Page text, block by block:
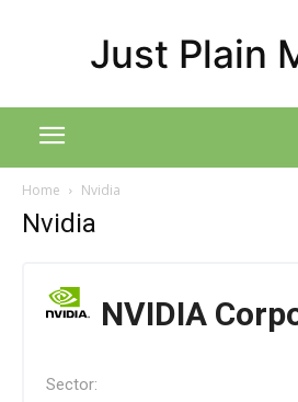
Just Plain
Home Nvidia
Nvidia
NVIDIA
Sector: